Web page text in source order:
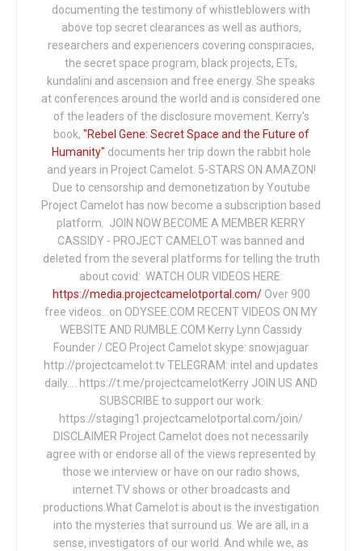
documenting the testimony of whistleblowers with
above top secret clearances as well as authors,
researchers and experiencers covering conspiracies,
the secret space program, black projects, ETs,
kundalini and ascension and free energy. She speaks
at conferences around the world and is considered one
of the leaders of the disclosure movement. Kerry's
book, "Rebel Gene: Secret Space and the Future of
Humanity" documents her trip down the rabbit hole
and years in Project Camelot. 5-STARS ON AMAZON!
Due to censorship and demonetization by Youtube
Project Camelot has now become a subscription based
platform. JOIN NOW BECOME A MEMBER KERRY
CASSIDY - PROJECT CAMELOT was banned and
deleted from the several platforms for telling the truth
about covid: WATCH OUR VIDEOS HERE:
https://media.projectcamelotportal.com/Over 900
free videos...on ODYSEE.COM RECENT VIDEOS ON MY
WEBSITE AND RUMBLE.COM Kerry Lynn Cassidy
Founder / CEO Project Camelot skype: snowjaguar
http://projectcamelot.tv TELEGRAM: intel and updates
daily…. https://t.me/projectcamelotKerry JOIN US AND
SUBSCRIBE to support our work:
https://staging1.projectcamelotportal.com/join/
DISCLAIMER Project Camelot does not necessarily
agree with or endorse all of the views represented by
those we interview or have on our radio shows,
internet TV shows or other broadcasts and
productions.What Camelot is about is the investigation
into the mysteries that surround us. We are all, in a
sense, investigators of our world. And while we, as